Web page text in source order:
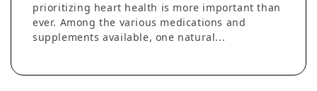
prioritizing heart health is more important than
ever. Among the various medications and
supplements available, one natural...